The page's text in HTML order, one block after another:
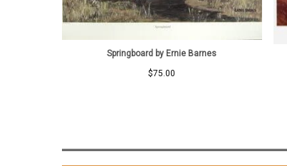
Springboard by Ernie Barnes
$75.00